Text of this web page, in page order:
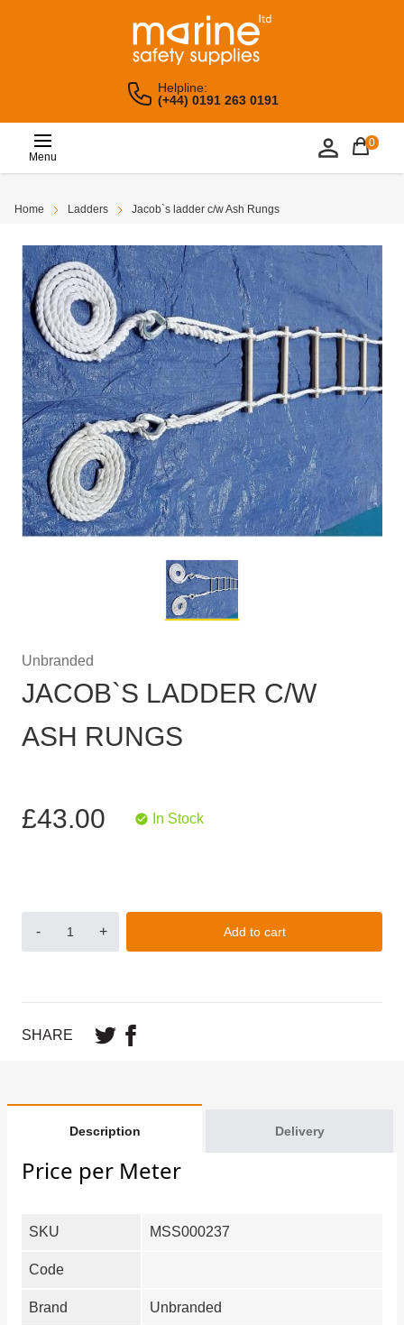
Helpline:
(+44) 0191 263 0191
Menu
0
Home Ladders Jacob`s ladder c/w Ash Rungs
Unbranded
JACOB`S LADDER C/W
ASH RUNGS
£43.00 In Stock
- + Add to cart
SHARE
Description Delivery
Price per Meter
SKU MSS000237
Code
Brand Unbranded